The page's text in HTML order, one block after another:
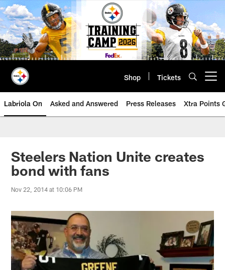
Skip
to
main
content
Shop Tickets
Labriola On Asked and Answered Press Releases Xtra Points
Steelers Nation Unite creates
bond with fans
Nov 22, 2014 at 10:06 PM